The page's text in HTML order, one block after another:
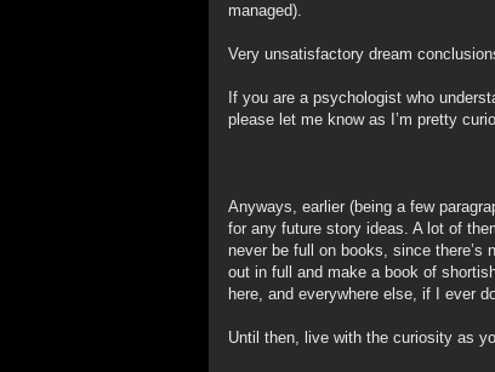
managed).
Very unsatisfactory dream
If you are a psychologist who
please let me know as I’m pretty
Anyways, earlier (being a few
for any future story ideas. A lot of
never be full on books, since
out in full and make a book of
here, and everywhere else, if I ever
Until then, live with the curiosity as